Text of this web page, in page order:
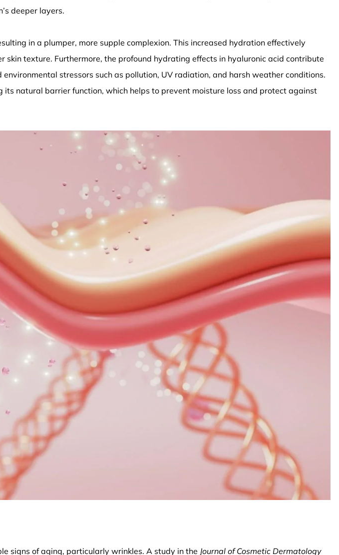
deeper layers.
in a plumper, more supple complexion. This increased hydration effectively
texture. Furthermore, the profound hydrating effects in hyaluronic acid contribute
stressors such as pollution, UV radiation, and harsh weather conditions.
natural barrier function, which helps to prevent moisture loss and protect against
signs of aging, particularly wrinkles. A study in the Journal of Cosmetic Dermatology